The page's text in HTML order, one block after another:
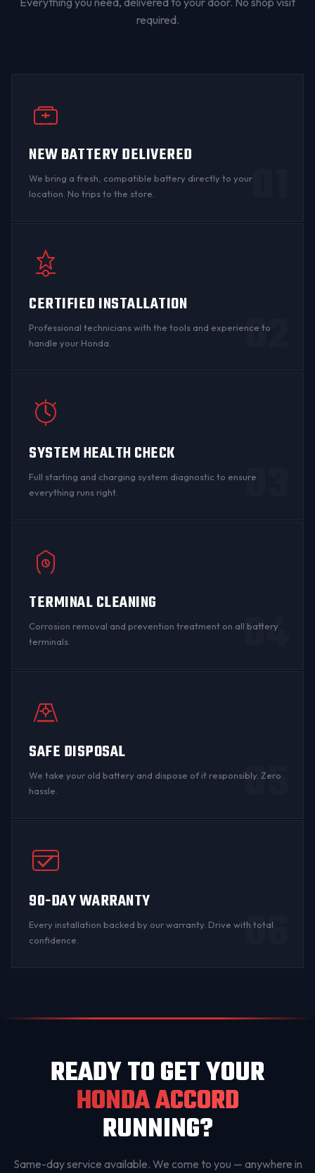
required.
NEW BATTERY DELIVERED
We bring a fresh, compatible battery directly to your
location. No trips to the store.
01
CERTIFIED INSTALLATION
Professional technicians with the tools and experience to
handle your Honda.
02
SYSTEM HEALTH CHECK
Full starting and charging system diagnostic to ensure
everything runs right.
03
TERMINAL CLEANING
Corrosion removal and prevention treatment on all battery
terminals
04
SAFE DISPOSAL
We take your old battery and dispose of it responsibly. Zero
hassle.
05
90-DAY WARRANTY
Every installation backed by our warranty . Drive with total
confidence.
06
READY TO GET YOUR
HONDA ACCORD
RUNNING?
Same-day service available. We come to you — anywhere in